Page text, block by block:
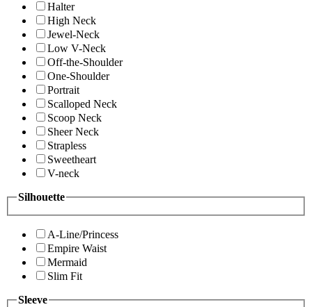
Halter
High Neck
Jewel-Neck
Low V-Neck
Off-the-Shoulder
One-Shoulder
Portrait
Scalloped Neck
Scoop Neck
Sheer Neck
Strapless
Sweetheart
V-neck
Silhouette
A-Line/Princess
Empire Waist
Mermaid
Slim Fit
Sleeve